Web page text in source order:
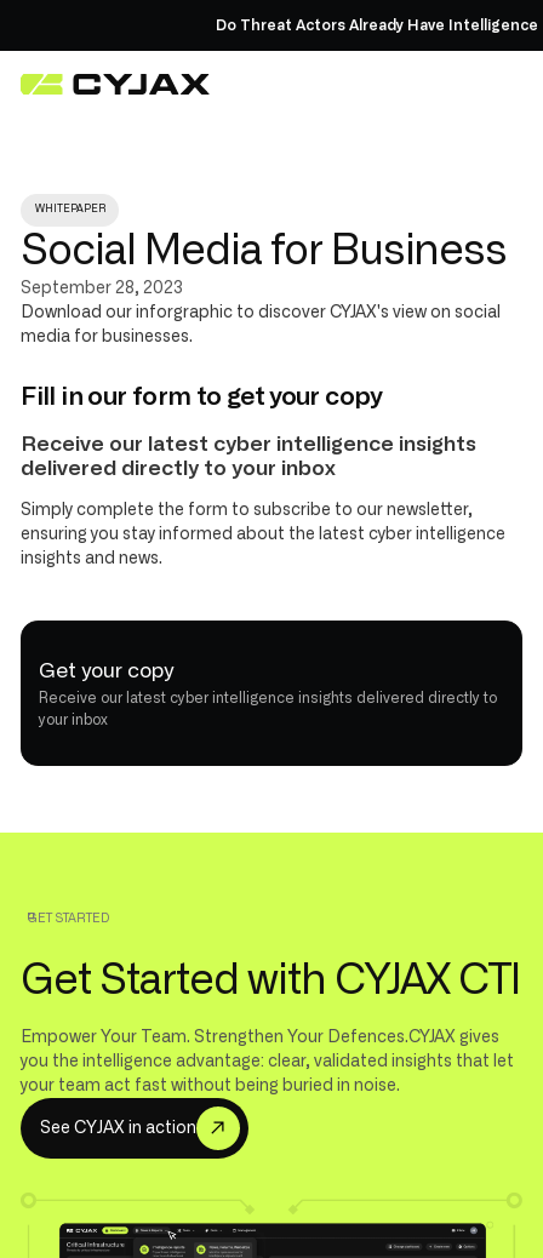
Do Threat Actors Already Have Intelligence
WHITEPAPER
Social Media for Business
September 28, 2023
Download our inforgraphic to discover CYJAX's view on social
media for businesses.
Fill in our form to get your copy
Receive our latest cyber intelligence insights
delivered directly to your inbox
Simply complete the form to subscribe to our newsletter,
ensuring you stay informed about the latest cyber intelligence
insights and news.
Get your copy
Receive our latest cyber intelligence insights delivered directly to
your inbox
GET STARTED
Get Started with CYJAX CTI
Empower Your Team. Strengthen Your Defences.CYJAX gives
you the intelligence advantage: clear, validated insights that let
your team act fast without being buried in noise.
See CYJAX in action